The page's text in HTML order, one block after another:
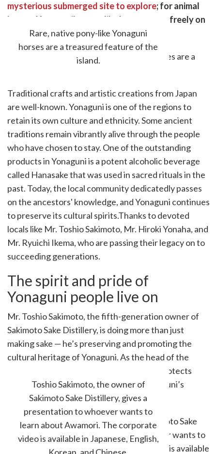
mysterious submerged site to explore; for animal
lovers, Yonaguni's pony-like horses roam freely on
the island.Rare, native pony-like Yonaguni
horses are a treasured feature of the
island.
Traditional crafts and artistic creations from Japan
are well-known. Yonaguni is one of the regions to
retain its own culture and ethnicity. Some ancient
traditions remain vibrantly alive through the people
who have chosen to stay. One of the outstanding
products in Yonaguni is a potent alcoholic beverage
called Hanasake that was used in sacred rituals in the
past. Today, the local community dedicatedly passes
on the ancestors' knowledge, and Yonaguni continues
to preserve its cultural spirits.Thanks to devoted
locals like Mr. Toshio Sakimoto, Mr. Hiroki Yonaha, and
Mr. Ryuichi Ikema, who are passing their legacy on to
succeeding generations.
The spirit and pride of
Yonaguni people live on
Mr. Toshio Sakimoto, the fifth-generation owner of
Sakimoto Sake Distillery, is doing more than just
making sake — he’s preserving and promoting the
cultural heritage of Yonaguni. As the head of the
island’s oldest sake brewery, he not only protects
traditional practices but also shares Yonaguni’s
unique crafts and stories with the world.
Toshio Sakimoto, the owner of
Sakimoto Sake Distillery, gives a
presentation to whoever wants to
learn about Awamori. The corporate
video is available in Japanese, English,